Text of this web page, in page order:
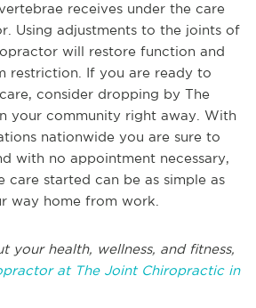
receives under the care
Using adjustments to the joints of
will restore function and
restriction. If you are ready to
consider dropping by The
your community right away. With
nationwide you are sure to
with no appointment necessary,
care started can be as simple as
way home from work.
your health, wellness, and fitness,
at The Joint Chiropractic in